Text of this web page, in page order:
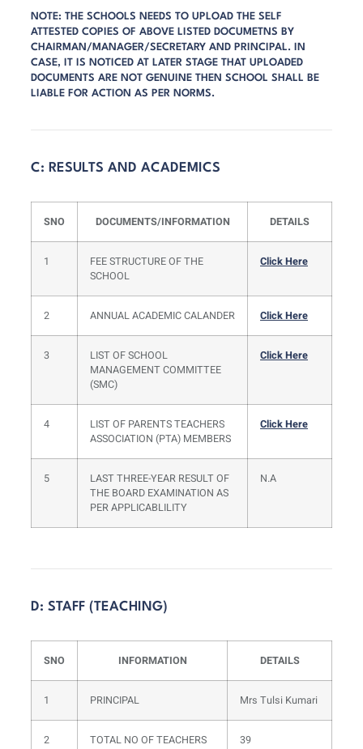
NOTE: THE SCHOOLS NEEDS TO UPLOAD THE SELF
ATTESTED COPIES OF ABOVE LISTED DOCUMETNS BY
CHAIRMAN/MANAGER/SECRETARY AND PRINCIPAL. IN
CASE, IT IS NOTICED AT LATER STAGE THAT UPLOADED
DOCUMENTS ARE NOT GENUINE THEN SCHOOL SHALL BE
LIABLE FOR ACTION AS PER NORMS.
C: RESULTS AND ACADEMICS
SNO DOCUMENTS/INFORMATION DETAILS
1
FEE STRUCTURE OF THE
SCHOOL
Click Here
2 ANNUAL ACADEMIC CALANDER Click Here
3
LIST OF SCHOOL
MANAGEMENT COMMITTEE
(SMC)
Click Here
4
LIST OF PARENTS TEACHERS
ASSOCIATION (PTA) MEMBERS
Click Here
5
LAST THREE-YEAR RESULT OF
THE BOARD EXAMINATION AS
PER APPLICABLILITY
N.A
D: STAFF (TEACHING)
SNO INFORMATION DETAILS
1 PRINCIPAL Mrs Tulsi Kumari
2 TOTAL NO OF TEACHERS 39